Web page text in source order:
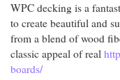
WPC decking is a
to create beautiful and
from a blend of wood
classic appeal of real
boards/